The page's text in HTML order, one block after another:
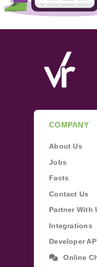
COMPANY
About Us
Jobs
Facts
Contact Us
Partner With
Integrations
Developer
Online